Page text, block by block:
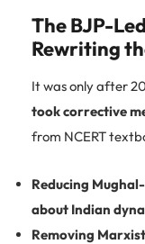
The BJP-
Rewriting
It was only after
took corrective
from NCERT
Reducing
about Indian
Removing